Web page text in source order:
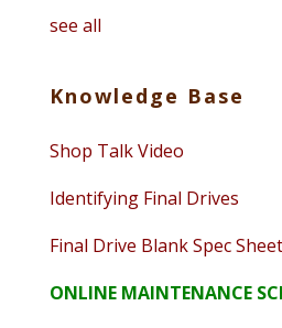
see all
Knowledge Base
Shop Talk Video
Identifying Final Drives
Final Drive Blank Spec Sheet
ONLINE MAINTENANCE